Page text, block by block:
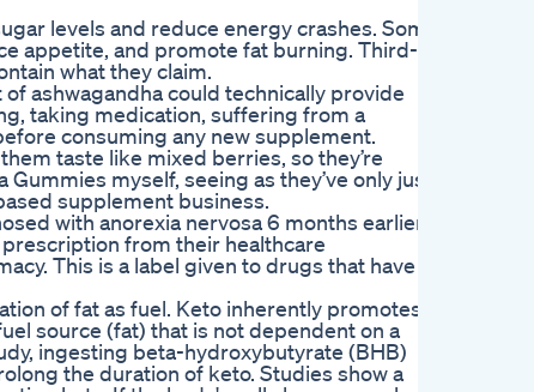
levels and reduce energy crashes. Some
appetite, and promote fat burning. Third-
what they claim.
ashwagandha could technically provide
taking medication, suffering from a
consuming any new supplement.
taste like mixed berries, so they’re
myself, seeing as they’ve only just
supplement business.
with anorexia nervosa 6 months earlier
from their healthcare
This is a label given to drugs that have a
of fat as fuel. Keto inherently promotes
source (fat) that is not dependent on a
ingesting beta-hydroxybutyrate (BHB)
the duration of keto. Studies show a